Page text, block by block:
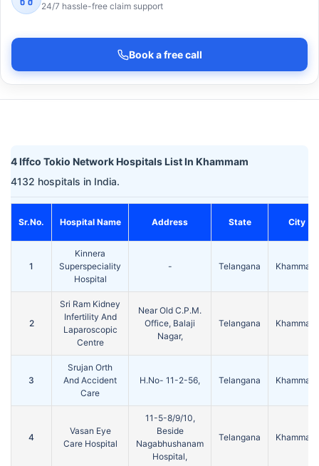
24/7 hassle-free claim support
Book a free call
4 Iffco Tokio Network Hospitals List In Khammam
4132 hospitals in India.
Sr.No. Hospital Name Address State City
1
Kinnera
Superspeciality
Hospital
- Telangana Khammam
2
Sri Ram Kidney
Infertility And
Laparoscopic
Centre
Near Old C.P.M.
Office, Balaji
Nagar,
Telangana Khammam
3
Srujan Orth
And Accident
Care
H.No- 11-2-56, Telangana Khammam
4
Vasan Eye
Care Hospital
11-5-8/9/10,
Beside
Nagabhushanam
Hospital,
Telangana Khammam